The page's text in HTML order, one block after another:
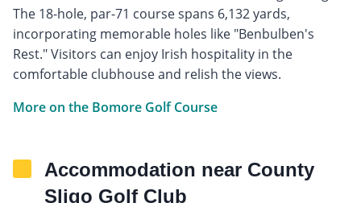
The 18-hole, par-71 course spans 6,132 yards,
incorporating memorable holes like "Benbulben's
Rest." Visitors can enjoy Irish hospitality in the
comfortable clubhouse and relish the views.
More on the Bomore Golf Course
Accommodation near County
Sligo Golf Club